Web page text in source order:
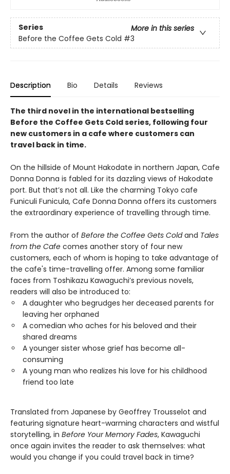
Series
More in this series
Before the Coffee Gets Cold #3
Description Bio Details Reviews
The third novel in the international bestselling
Before the Coffee Gets Cold series, following four
new customers in a cafe where customers can
travel back in time.
On the hillside of Mount Hakodate in northern Japan, Cafe
Donna Donna is fabled for its dazzling views of Hakodate
port. But that’s not all. Like the charming Tokyo cafe
Funiculi Funicula, Cafe Donna Donna offers its customers
the extraordinary experience of travelling through time.
From the author of Before the Coffee Gets Coldand Tales
from the Cafe comes another story of four new
customers, each of whom is hoping to take advantage of
the cafe's time-travelling offer. Among some familiar
faces from Toshikazu Kawaguchi’s previous novels,
readers will also be introduced to:
A daughter who begrudges her deceased parents for
leaving her orphaned
A comedian who aches for his beloved and their
shared dreams
A younger sister whose grief has become all-
consuming
A young man who realizes his love for his childhood
friend too late
Translated from Japanese by Geoffrey Trousselot and
featuring signature heart-warming characters and wistful
storytelling, in Before Your Memory Fades, Kawaguchi
once again invites the reader to ask themselves: what
would you change if you could travel back in time?